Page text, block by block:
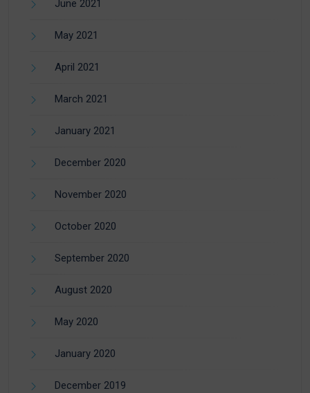
June 2021
May 2021
April 2021
March 2021
January 2021
December 2020
November 2020
October 2020
September 2020
August 2020
May 2020
January 2020
December 2019